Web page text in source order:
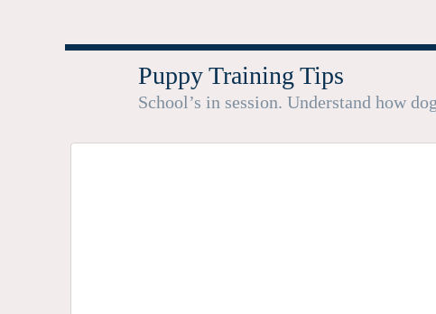
Puppy Training Tips
School’s in session. Understand how